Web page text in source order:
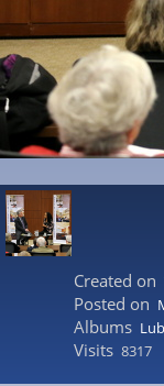
Created on
Posted on
Albums
Visits 8317